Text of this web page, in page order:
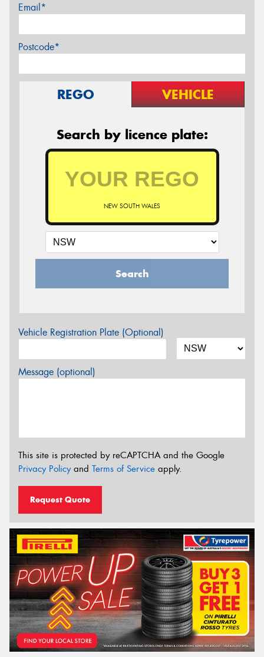
Email*
Postcode*
REGO VEHICLE
Search by licence plate:
NEW SOUTH WALES
Search
Vehicle Registration Plate (Optional)
Message (optional)
This site is protected by reCAPTCHA and the Google
Privacy Policyand Terms of Service apply.
Request Quote